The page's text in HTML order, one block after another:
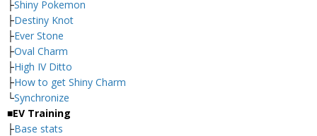
├Shiny Pokemon
├Destiny Knot
├Ever Stone
├Oval Charm
├High IV Ditto
├How to get Shiny Charm
└Synchronize
■EV Training
├Base stats